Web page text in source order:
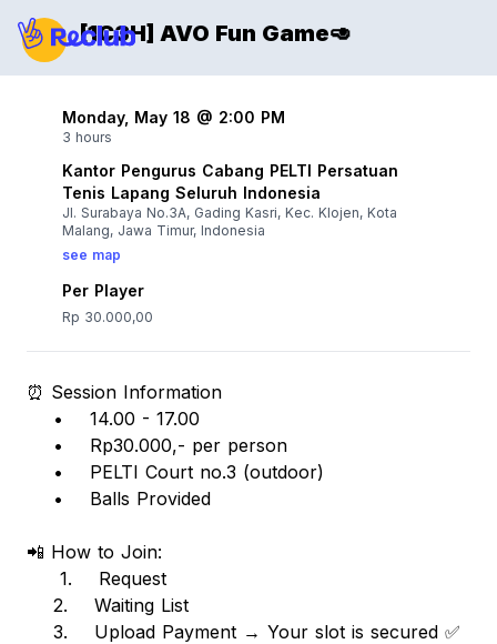
[1C3H] AVO Fun Game🥑
Monday, May 18 @ 2:00 PM
3 hours
Kantor Pengurus Cabang PELTI Persatuan
Tenis Lapang Seluruh Indonesia
Jl. Surabaya No.3A, Gading Kasri, Kec. Klojen, Kota
Malang, Jawa Timur, Indonesia
see map
Per Player
Rp 30.000,00
⏰ Session Information
• 14.00 - 17.00
• Rp30.000,- per person
• PELTI Court no.3 (outdoor)
• Balls Provided
📲 How to Join:
1. Request
2. Waiting List
3. Upload Payment → Your slot is secured ✅